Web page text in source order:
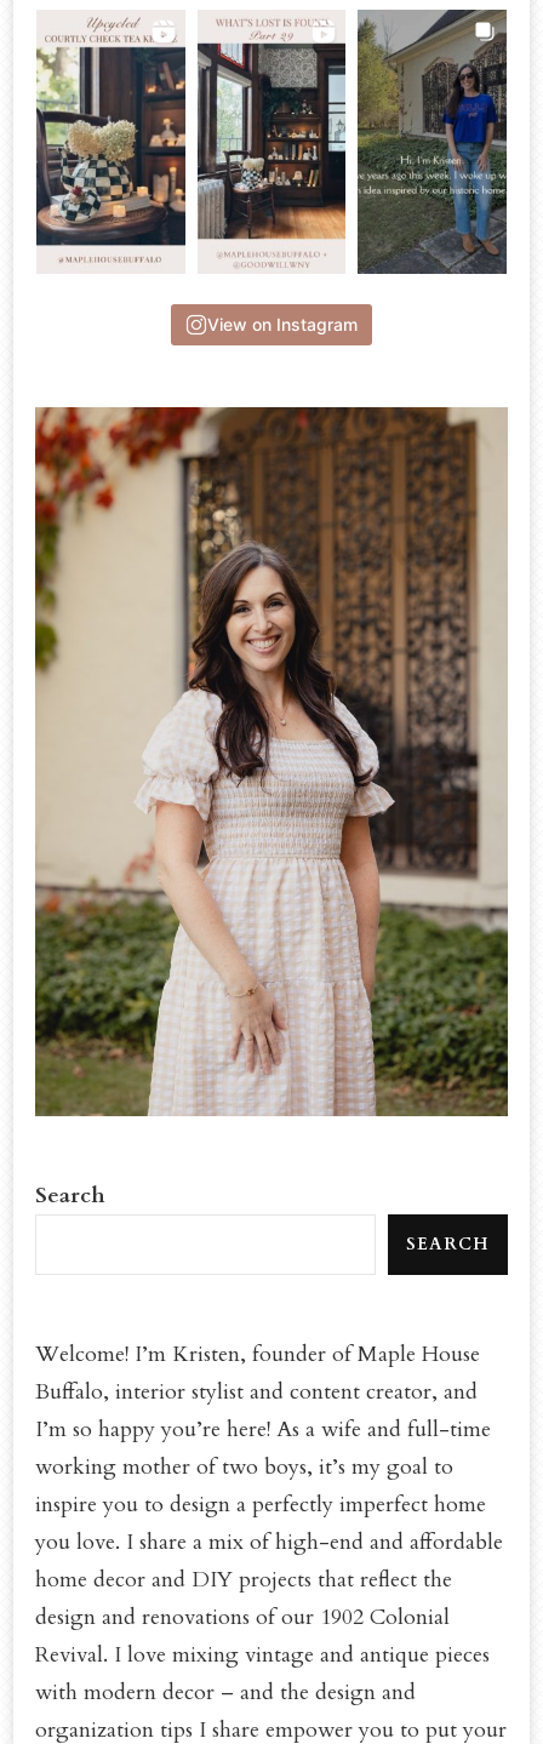
View on Instagram
Search
SEARCH
Welcome! I’m Kristen, founder of Maple House
Buffalo, interior stylist and content creator, and
I’m so happy you’re here! As a wife and full-time
working mother of two boys, it’s my goal to
inspire you to design a perfectly imperfect home
you love. I share a mix of high-end and affordable
home decor and DIY projects that reflect the
design and renovations of our 1902 Colonial
Revival. I love mixing vintage and antique pieces
with modern decor – and the design and
organization tips I share empower you to put your